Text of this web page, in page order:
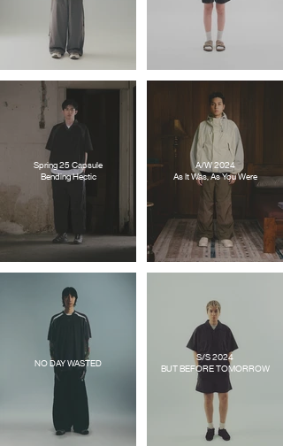
Spring 25 Capsule
Bending Hectic
A/W 2024
As It Was, As You Were
NO DAY WASTED
S/S 2024
BUT BEFORE TOMORROW